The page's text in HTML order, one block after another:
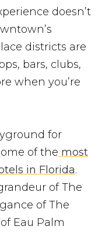
doesn’t
districts are
bars, clubs,
when you’re
for
of the most
in Florida.
of The
of The
Eau Palm